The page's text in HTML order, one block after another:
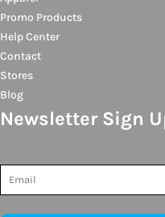
Promo Products
Help Center
Contact
Stores
Blog
Newsletter Sign